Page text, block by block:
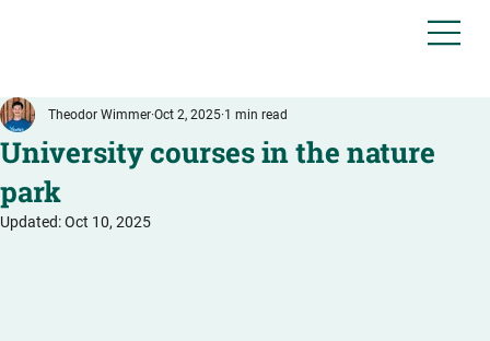
University courses in the nature
park
Theodor Wimmer Oct 2, 2025 1 min read
Updated:Oct 10, 2025